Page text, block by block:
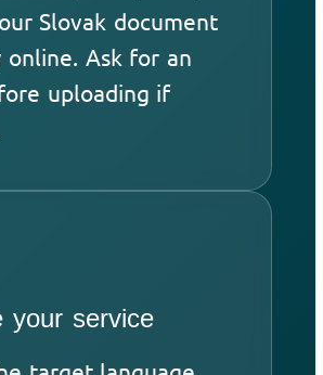
Slovak document
online. Ask for an
uploading if
your service